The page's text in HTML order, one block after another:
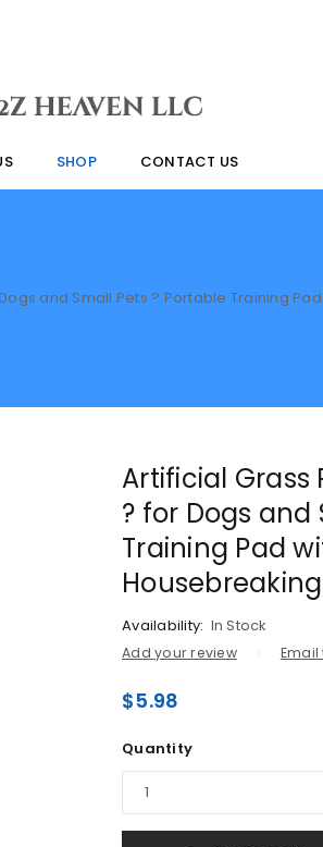
SHOP CONTACT US
and Small Pets ? Portable Training
Artificial Grass
? for Dogs and
Training Pad
Availability: In Stock
Add your review
$5.98
Quantity